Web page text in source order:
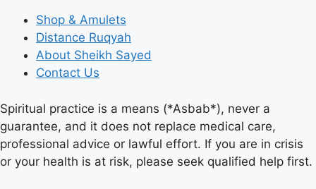
Shop & Amulets
Distance Ruqyah
About Sheikh Sayed
Contact Us
Spiritual practice is a means (*Asbab*), never a
guarantee, and it does not replace medical care,
professional advice or lawful effort. If you are in crisis
or your health is at risk, please seek qualified help first.